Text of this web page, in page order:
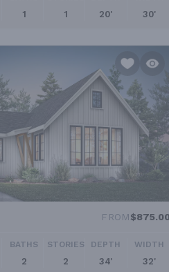
1 1 20' 30'
FROM$875.00
BATHS
2
STORIES
2
DEPTH
34'
WIDTH
32'